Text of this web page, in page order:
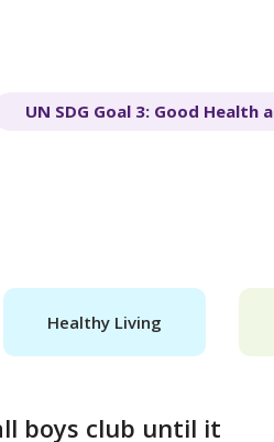
UN SDG Goal 3: Good Health
Healthy Living
boys club until it